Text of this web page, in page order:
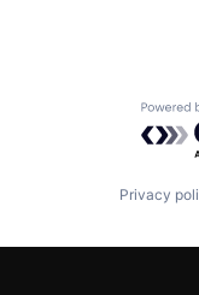
Privacy